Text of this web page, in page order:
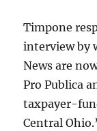
Timpone
interview by
News are
Pro Publica
taxpayer-
Central